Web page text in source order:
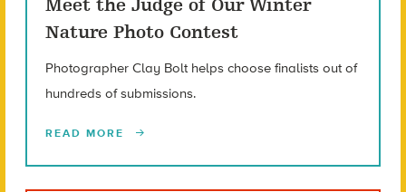
Meet the Judge of Our Winter
Nature Photo Contest
Photographer Clay Bolt helps choose finalists out of
hundreds of submissions.
READ MORE